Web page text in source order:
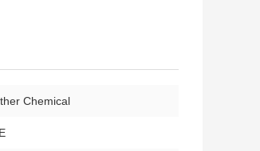
Chemical